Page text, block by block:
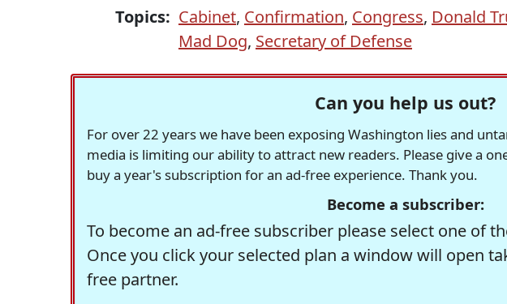
Topics: Cabinet, Confirmation, Congress, Donald
Mad Dog, Secretary of Defense
Can you help us out?
For over 22 years we have been exposing Washington lies and
media is limiting our ability to attract new readers. Please give a
buy a year's subscription for an ad-free experience. Thank you.
Become a subscriber:
To become an ad-free subscriber please select one of
Once you click your selected plan a window will open
free partner.